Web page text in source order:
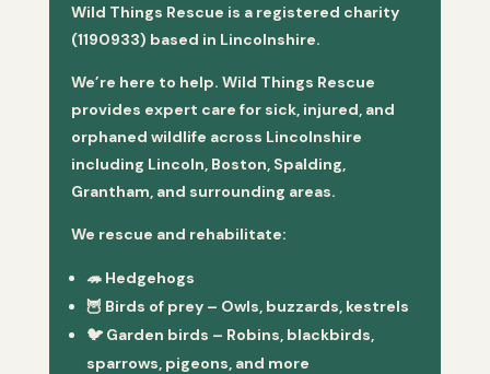
Wild Things Rescue is a registered charity
(1190933) based in Lincolnshire.
We’re here to help. Wild Things Rescue
provides expert care for sick, injured, and
orphaned wildlife across Lincolnshire
including Lincoln, Boston, Spalding,
Grantham, and surrounding areas.
We rescue and rehabilitate:
🦔 Hedgehogs
🦉 Birds of prey– Owls, buzzards, kestrels
🐦 Garden birds – Robins, blackbirds,
sparrows, pigeons, and more